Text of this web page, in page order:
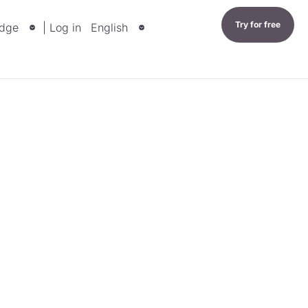
| Log in English Try for free